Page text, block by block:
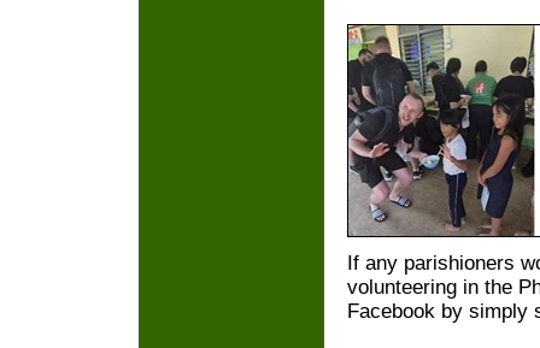
If any parishioners
volunteering in the
Facebook by simply